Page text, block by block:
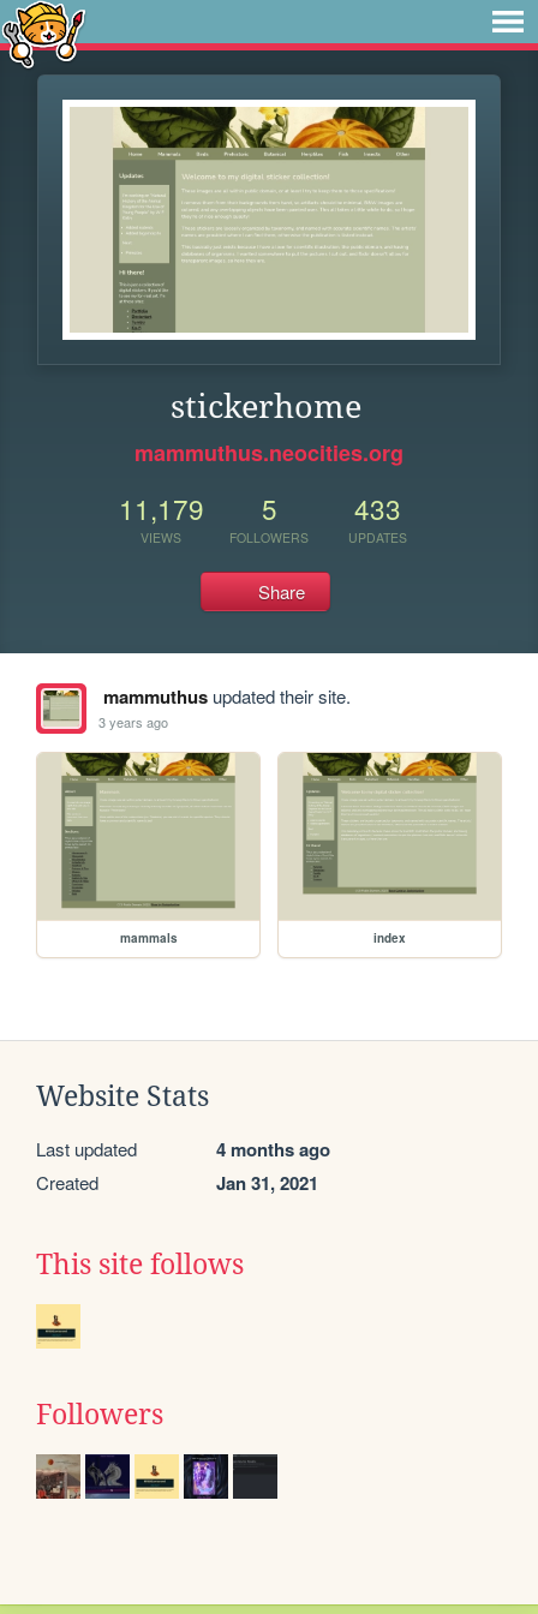
stickerhome
mammuthus.neocities.org
11,179
VIEWS
5
FOLLOWERS
433
UPDATES
Share
mammuthusupdated their site.
3 years ago
mammals index
Website Stats
Last updated 4 months ago
Created Jan 31, 2021
This site follows
Followers